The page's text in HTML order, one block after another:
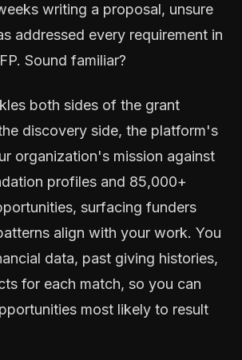
writing a proposal, unsure
addressed every requirement in
Sound familiar?
both sides of the grant
discovery side, the platform's
organization's mission against
profiles and 85,000+
surfacing funders
align with your work. You
data, past giving histories,
for each match, so you can
most likely to result